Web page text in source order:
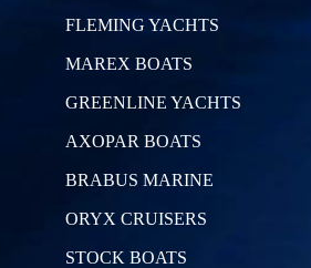
FLEMING YACHTS
MAREX BOATS
GREENLINE YACHTS
AXOPAR BOATS
BRABUS MARINE
ORYX CRUISERS
STOCK BOATS